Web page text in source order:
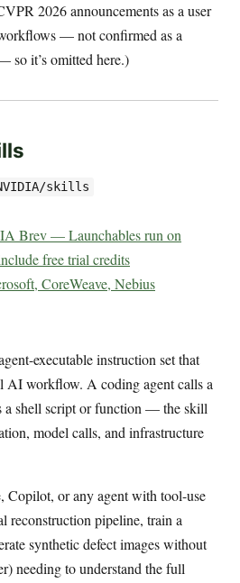
2026 announcements as a user
— not confirmed as a
so it’s omitted here.)
skills
Brev — Launchables run on
free trial credits
CoreWeave, Nebius
executable instruction set that
AI workflow. A coding agent calls a
a shell script or function — the skill
model calls, and infrastructure
Copilot, or any agent with tool-use
reconstruction pipeline, train a
synthetic defect images without
needing to understand the full